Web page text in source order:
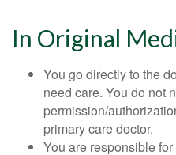
In Original
You go directly to the
need care. You do not
permission/
primary care doctor.
You are responsible